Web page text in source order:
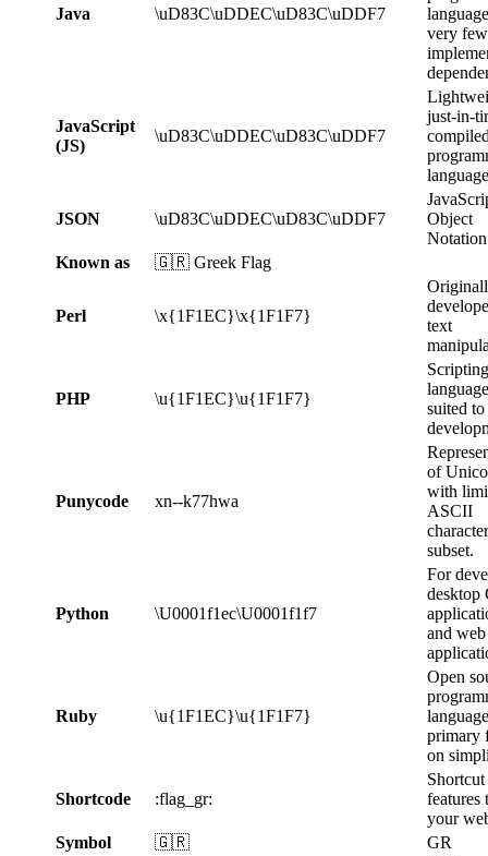
Java \uD83C\uDDEC\uD83C\uDDF7
very few
JavaScript
(JS)
\uD83C\uDDEC\uD83C\uDDF7
just-in-
JSON \uD83C\uDDEC\uD83C\uDDF7
Object
Notation
Known as
🇬🇷 Greek Flag
Perl \x{1F1EC}\x{1F1F7}
text
PHP \u{1F1EC}\u{1F1F7}
Scripting
language
suited
Punycode xn--k77hwa
of
with
ASCII
character
subset.
Python \U0001f1ec\U0001f1f7
For
desktop
and web
Ruby \u{1F1EC}\u{1F1F7}
Open
primary
on
Shortcode :flag_gr:
features
your
Symbol
🇬🇷 GR